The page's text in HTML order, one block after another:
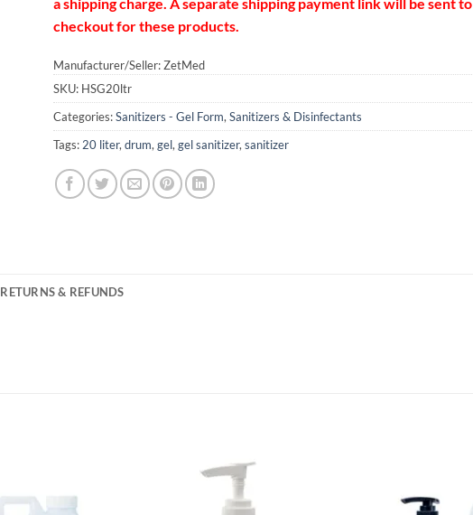
checkout for these products.
Manufacturer/Seller: ZetMed
SKU: HSG20ltr
Categories:Sanitizers - Gel Form, Sanitizers & Disinfectants
Tags: 20 liter, drum, gel, gel sanitizer, sanitizer
RETURNS & REFUNDS